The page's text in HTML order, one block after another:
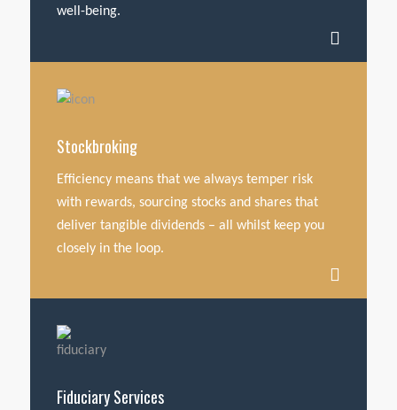
well-being.
Stockbroking
Efficiency means that we always temper risk
with rewards, sourcing stocks and shares that
deliver tangible dividends – all whilst keep you
closely in the loop.
Fiduciary Services